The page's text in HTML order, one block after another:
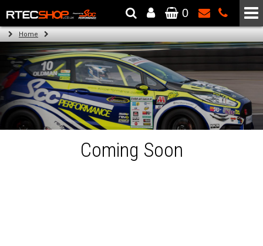
The Wheel & Tyre Specialists - Powered by SCC Performance
0
Home
Coming Soon